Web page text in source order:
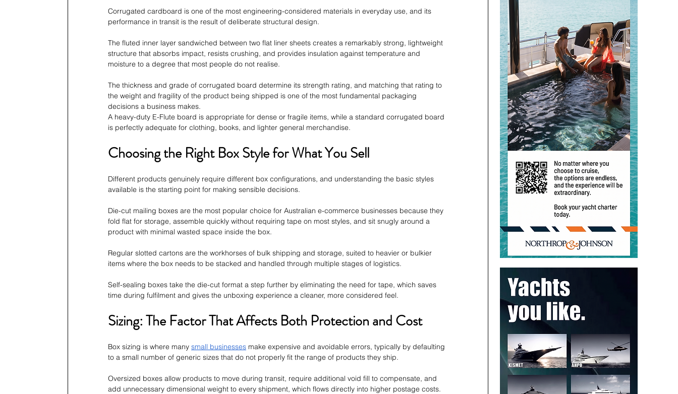
Corrugated cardboard is one of the most engineering-considered materials in everyday use, and its
performance in transit is the result of deliberate structural design.
The fluted inner layer sandwiched between two flat liner sheets creates a remarkably strong, lightweight
structure that absorbs impact, resists crushing, and provides insulation against temperature and
moisture to a degree that most people do not realise.
The thickness and grade of corrugated board determine its strength rating, and matching that rating to
the weight and fragility of the product being shipped is one of the most fundamental packaging
decisions a business makes.
A heavy-duty E-Flute board is appropriate for dense or fragile items, while a standard corrugated board
is perfectly adequate for clothing, books, and lighter general merchandise.
Choosing the Right Box Style for What You Sell
Different products genuinely require different box configurations, and understanding the basic styles
available is the starting point for making sensible decisions.
Die-cut mailing boxes are the most popular choice for Australian e-commerce businesses because they
fold flat for storage, assemble quickly without requiring tape on most styles, and sit snugly around a
product with minimal wasted space inside the box.
Regular slotted cartons are the workhorses of bulk shipping and storage, suited to heavier or bulkier
items where the box needs to be stacked and handled through multiple stages of logistics.
Self-sealing boxes take the die-cut format a step further by eliminating the need for tape, which saves
time during fulfilment and gives the unboxing experience a cleaner, more considered feel.
Sizing: The Factor That Affects Both Protection and Cost
Box sizing is where many small businesses make expensive and avoidable errors, typically by defaulting
to a small number of generic sizes that do not properly fit the range of products they ship.
Oversized boxes allow products to move during transit, require additional void fill to compensate, and
add unnecessary dimensional weight to every shipment, which flows directly into higher postage costs.